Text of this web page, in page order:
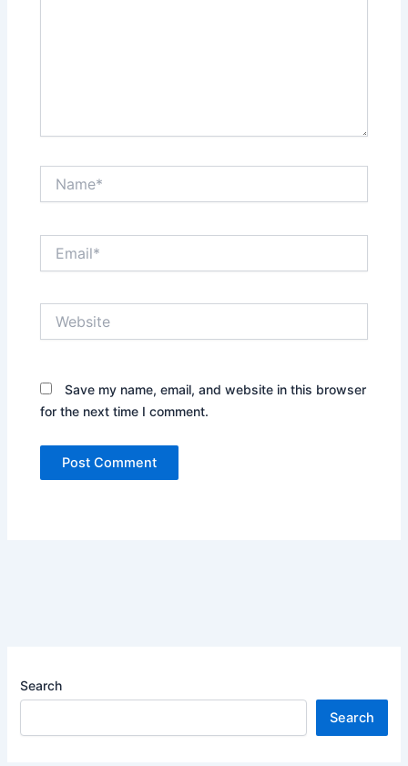
Save my name, email, and website in this browser
for the next time I comment.
Search
Search